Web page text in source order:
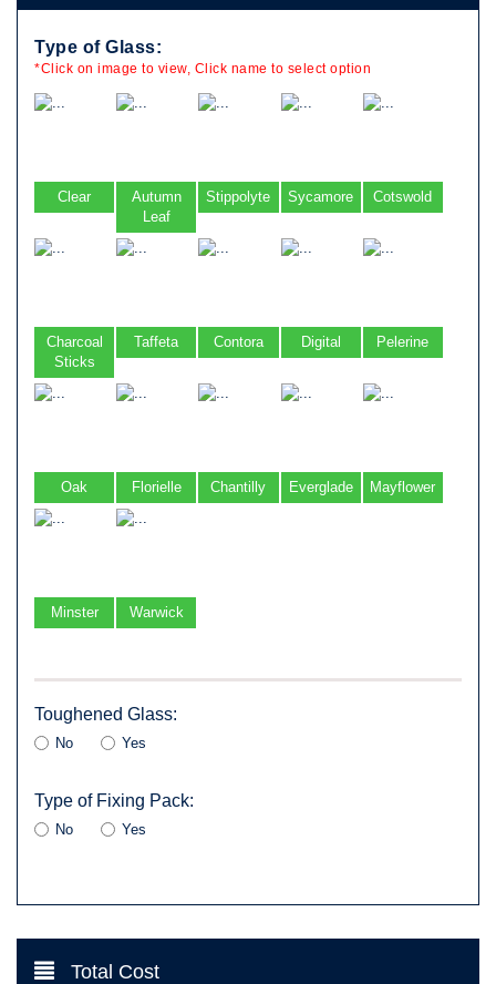
Type of Glass:
*Click on image to view, Click name to select option
Clear
Autumn
Leaf
Stippolyte Sycamore Cotswold
Charcoal
Sticks
Taffeta Contora Digital Pelerine
Oak Florielle Chantilly Everglade Mayflower
Minster Warwick
Toughened Glass:
No Yes
Type of Fixing Pack:
No Yes
Total Cost